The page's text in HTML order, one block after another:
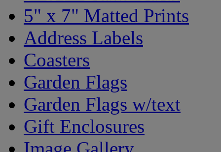
5" x 7" Matted Prints
Address Labels
Coasters
Garden Flags
Garden Flags w/text
Gift Enclosures